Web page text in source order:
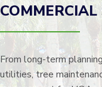
COMMERCIAL
From long-term
utilities, tree